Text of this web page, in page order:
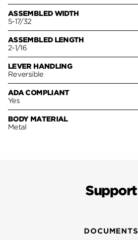
ASSEMBLED WIDTH
5-17/32
ASSEMBLED LENGTH
2-1/16
LEVER HANDLING
Reversible
ADA COMPLIANT
Yes
BODY MATERIAL
Metal
Support
DOCUMENTS